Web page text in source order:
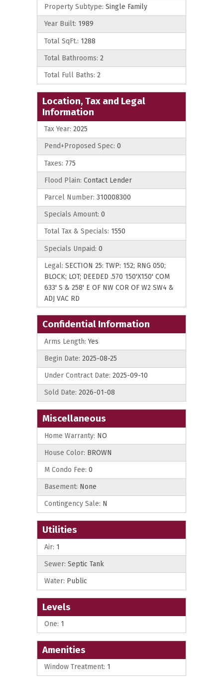
Property Subtype: Single Family
Year Built: 1989
Total SqFt.: 1288
Total Bathrooms: 2
Total Full Baths: 2
Location, Tax and Legal
Information
Tax Year: 2025
Pend+Proposed Spec: 0
Taxes: 775
Flood Plain: Contact Lender
Parcel Number: 310008300
Specials Amount: 0
Total Tax & Specials: 1550
Specials Unpaid: 0
Legal: SECTION 25: TWP: 152; RNG 050;
BLOCK; LOT; DEEDED .570 150'X150' COM
633' S & 258' E OF NW COR OF W2 SW4 &
ADJ VAC RD
Confidential Information
Arms Length: Yes
Begin Date: 2025-08-25
Under Contract Date: 2025-09-10
Sold Date: 2026-01-08
Miscellaneous
Home Warranty: NO
House Color: BROWN
M Condo Fee: 0
Basement: None
Contingency Sale: N
Utilities
Air: 1
Sewer: Septic Tank
Water: Public
Levels
One: 1
Amenities
Window Treatment: 1